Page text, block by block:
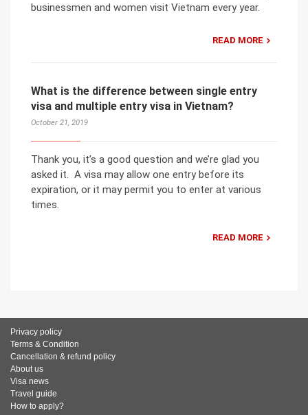
businessmen and women visit Vietnam every year.
READ MORE
What is the difference between single entry
visa and multiple entry visa in Vietnam?
October 21, 2019
Thank you, it’s a good question and we’re glad you
asked it. A visa may allow one entry before its
expiration, or it may permit you to enter at various
times.
READ MORE
Privacy policy
Terms & Condition
Cancellation & refund policy
About us
Visa news
Travel guide
How to apply?